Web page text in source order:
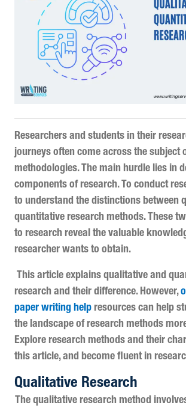
Researchers and students in their
journeys often come across the subject
methodologies. The main hurdle lies in
components of research. To conduct
to understand the distinctions between
quantitative research methods. These
to research reveal the valuable
researcher wants to obtain.
This article explains qualitative and
research and their difference. However,
paper writing help resources can help
the landscape of research methods
Explore research methods and their
this article, and become fluent in
Qualitative Research
The qualitative research method